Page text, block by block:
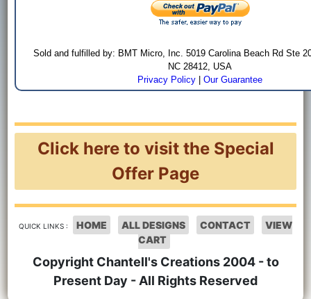
Sold and fulfilled by: BMT Micro, Inc. 5019 Carolina Beach Rd Ste
NC 28412, USA
Privacy Policy |Our Guarantee
Click here to visit the Special
Offer Page
QUICK LINKS : HOME ALL DESIGNS CONTACT
VIEW
CART
Copyright Chantell's Creations 2004 - to
Present Day - All Rights Reserved